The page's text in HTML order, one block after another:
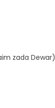
zada Dewar)